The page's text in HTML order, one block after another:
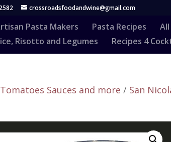
crossroadsfoodandwine@gmail.com
Pasta Makers Pasta Recipes
Risotto and Legumes
Recipes 4
Tomatoes Sauces and more / San